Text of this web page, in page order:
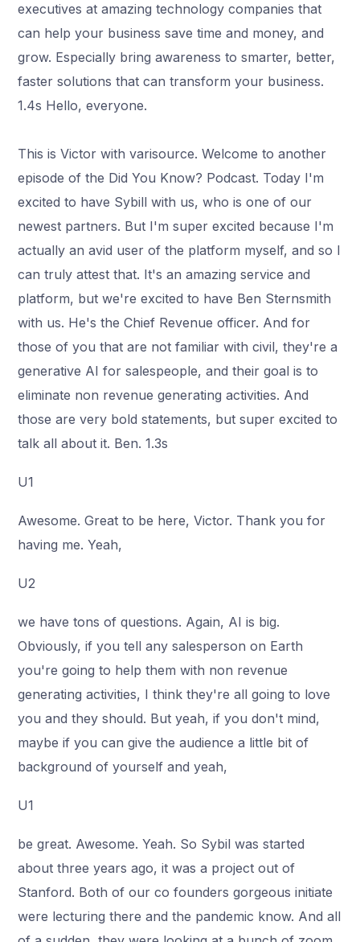
executives at amazing technology companies that
can help your business save time and money, and
grow. Especially bring awareness to smarter, better,
faster solutions that can transform your business.
1.4s Hello, everyone.
This is Victor with varisource. Welcome to another
episode of the Did You Know? Podcast. Today I'm
excited to have Sybill with us, who is one of our
newest partners. But I'm super excited because I'm
actually an avid user of the platform myself, and so I
can truly attest that. It's an amazing service and
platform, but we're excited to have Ben Sternsmith
with us. He's the Chief Revenue officer. And for
those of you that are not familiar with civil, they're a
generative AI for salespeople, and their goal is to
eliminate non revenue generating activities. And
those are very bold statements, but super excited to
talk all about it. Ben. 1.3s
U1
Awesome. Great to be here, Victor. Thank you for
having me. Yeah,
U2
we have tons of questions. Again, AI is big.
Obviously, if you tell any salesperson on Earth
you're going to help them with non revenue
generating activities, I think they're all going to love
you and they should. But yeah, if you don't mind,
maybe if you can give the audience a little bit of
background of yourself and yeah,
U1
be great. Awesome. Yeah. So Sybil was started
about three years ago, it was a project out of
Stanford. Both of our co founders gorgeous initiate
were lecturing there and the pandemic know. And all